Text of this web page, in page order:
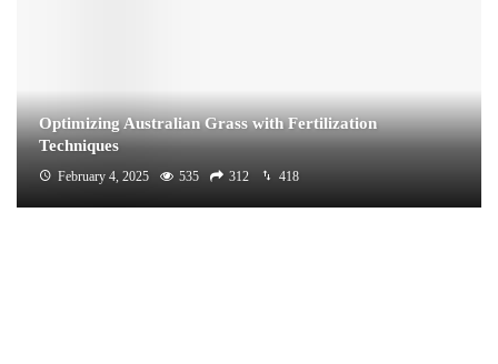
Optimizing Australian Grass with Fertilization
Techniques
February 4, 2025 535 312 418